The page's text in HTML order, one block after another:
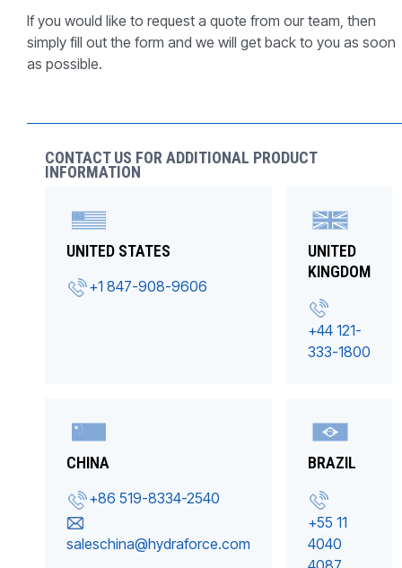
If you would like to request a quote from our team, then
simply fill out the form and we will get back to you as soon
as possible.
CONTACT US FOR ADDITIONAL PRODUCT
INFORMATION
UNITED STATES
+1 847-908-9606
UNITED
KINGDOM
+44 121-
333-1800
CHINA
+86 519-8334-2540
saleschina@hydraforce.com
BRAZIL
+55 11
4040